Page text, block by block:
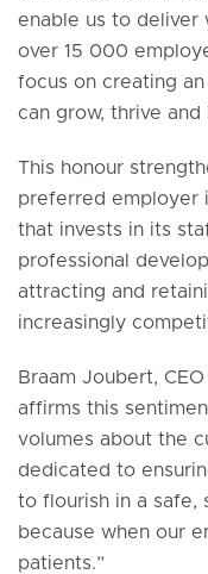
enable us to deliver
over 15 000
focus on creating
can grow, thrive and
This honour
preferred employer
that invests in its
professional
attracting and
increasingly
Braam Joubert,
affirms this
volumes about the
dedicated to
to flourish in a safe,
because when our
patients.”